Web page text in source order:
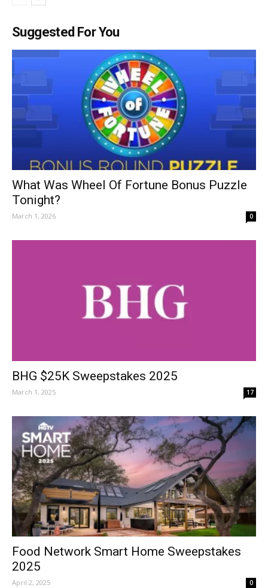
Suggested For You
What Was Wheel Of Fortune Bonus Puzzle
Tonight?
March 1, 2026 0
BHG $25K Sweepstakes 2025
March 1, 2025 17
Food Network Smart Home Sweepstakes
2025
April 2, 2025 0